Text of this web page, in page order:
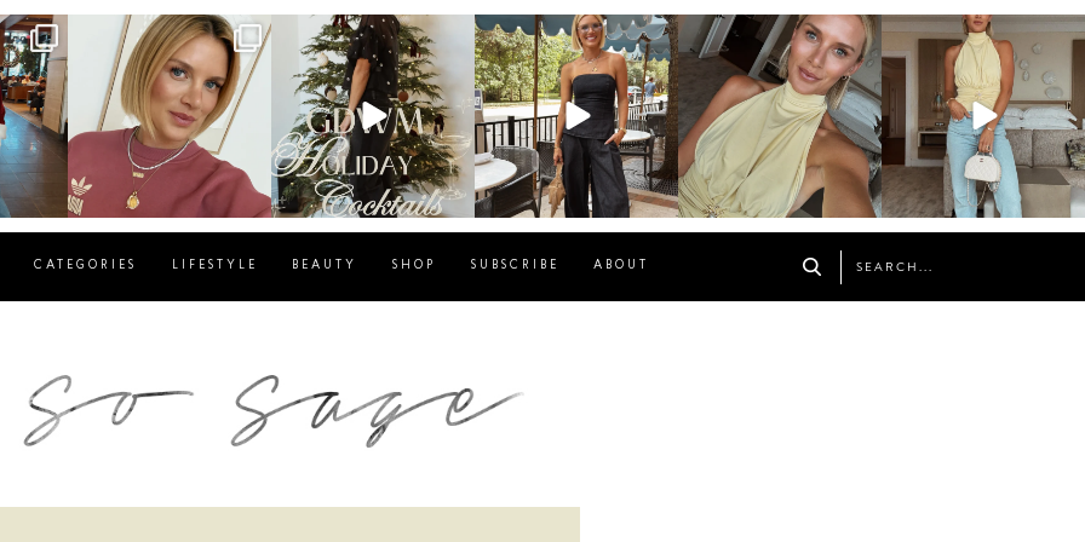
sosageblog
Dec 14
sosageblog
Dec 5
sosageblog
Oct 9
sosageblog
Oct 7
sosageblog
Sep 29
CATEGORIES LIFESTYLE BEAUTY SHOP SUBSCRIBE ABOUT